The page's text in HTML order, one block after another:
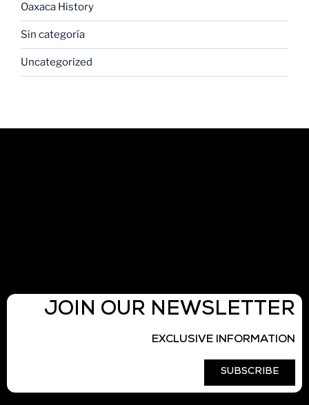
Oaxaca History
Sin categoría
Uncategorized
JOIN OUR NEWSLETTER
EXCLUSIVE INFORMATION
SUBSCRIBE